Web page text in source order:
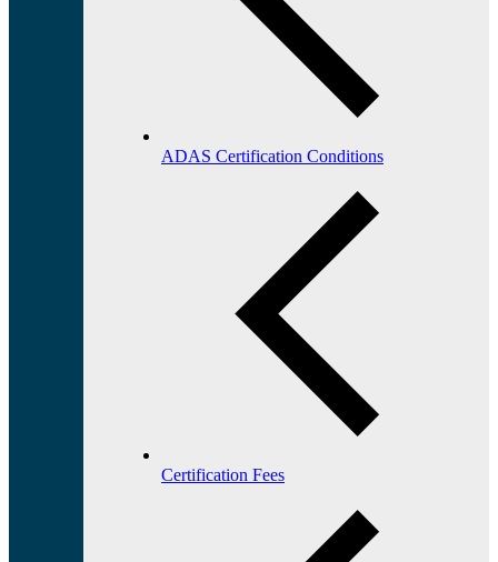
ADAS Certification Conditions
Certification Fees